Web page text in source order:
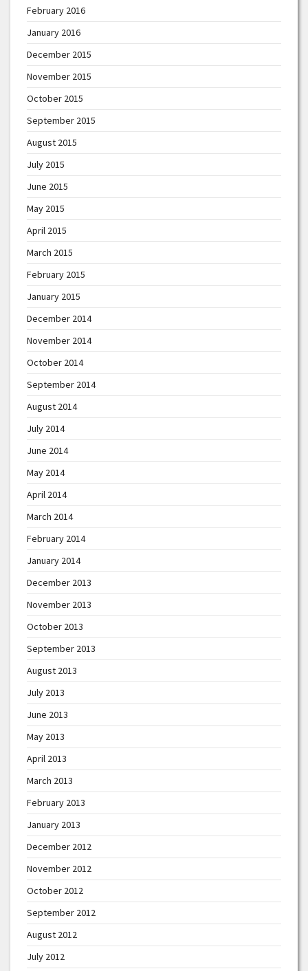
February 2016
January 2016
December 2015
November 2015
October 2015
September 2015
August 2015
July 2015
June 2015
May 2015
April 2015
March 2015
February 2015
January 2015
December 2014
November 2014
October 2014
September 2014
August 2014
July 2014
June 2014
May 2014
April 2014
March 2014
February 2014
January 2014
December 2013
November 2013
October 2013
September 2013
August 2013
July 2013
June 2013
May 2013
April 2013
March 2013
February 2013
January 2013
December 2012
November 2012
October 2012
September 2012
August 2012
July 2012